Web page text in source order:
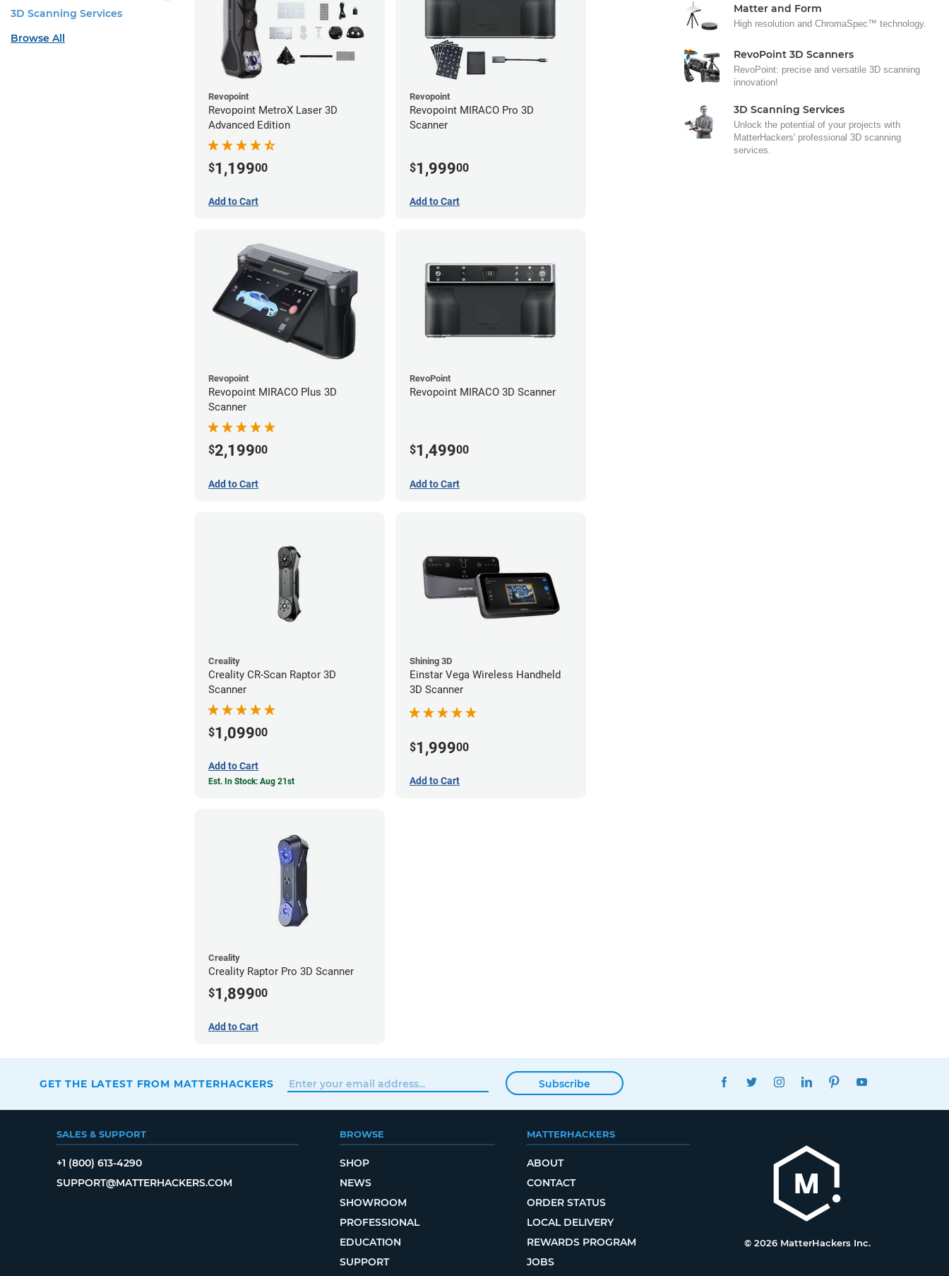
Revopoint
Revopoint MetroX Laser 3D
Advanced Edition
$1,19900
Add to Cart
Revopoint
Revopoint MIRACO Pro 3D
Scanner
$1,99900
Add to Cart
Revopoint
Revopoint MIRACO Plus 3D
Scanner
$2,19900
Add to Cart
RevoPoint
Revopoint MIRACO 3D Scanner
$1,49900
Add to Cart
Creality
Creality CR-Scan Raptor 3D
Scanner
$1,09900
Add to Cart
Est. In Stock: Aug 21st
Shining 3D
Einstar Vega Wireless Handheld
3D Scanner
$1,99900
Add to Cart
Creality
Creality Raptor Pro 3D Scanner
$1,89900
Add to Cart
Matter and Form
High resolution and ChromaSpec™ technology.
RevoPoint 3D Scanners
RevoPoint: precise and versatile 3D scanning
innovation!
3D Scanning Services
Unlock the potential of your projects with
MatterHackers' professional 3D scanning
services.
3D Scanning Services
Browse All
GET THE LATEST FROM MATTERHACKERS Subscribe
FACEBOOKTWITTERINSTAGRAMLINKEDINPINTEREST
SALES & SUPPORT
+1 (800) 613-4290
SUPPORT@MATTERHACKERS.COM
BROWSE
SHOP
NEWS
SHOWROOM
PROFESSIONAL
EDUCATION
SUPPORT
MATTERHACKERS
ABOUT
CONTACT
ORDER STATUS
LOCAL DELIVERY
REWARDS PROGRAM
JOBS
© 2026 MatterHackers Inc.